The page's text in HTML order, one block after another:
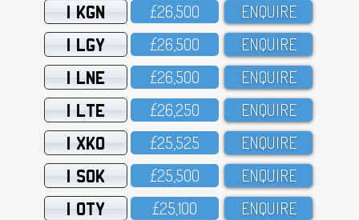
1 KGN £26,5OO ENQUIRE
1 LGY £26,5OO ENQUIRE
1 LNE £26,5OO ENQUIRE
1 LTE £26,25O ENQUIRE
1 XKO £25,525 ENQUIRE
1 SOK £25,5OO ENQUIRE
1 OTY £25,1OO ENQUIRE